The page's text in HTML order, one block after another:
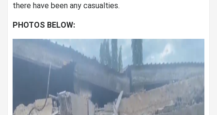
there have been any casualties.
PHOTOS BELOW: